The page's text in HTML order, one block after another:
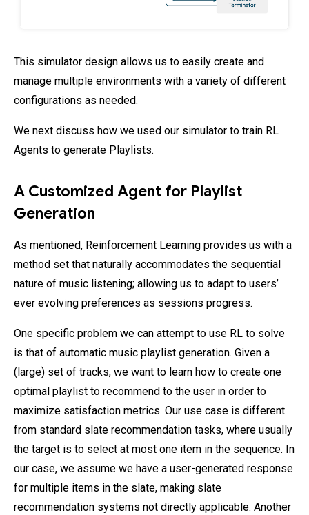
This simulator design allows us to easily create and
manage multiple environments with a variety of different
configurations as needed.
We next discuss how we used our simulator to train RL
Agents to generate Playlists.
A Customized Agent for Playlist
Generation
As mentioned, Reinforcement Learning provides us with a
method set that naturally accommodates the sequential
nature of music listening; allowing us to adapt to users’
ever evolving preferences as sessions progress.
One specific problem we can attempt to use RL to solve
is that of automatic music playlist generation. Given a
(large) set of tracks, we want to learn how to create one
optimal playlist to recommend to the user in order to
maximize satisfaction metrics. Our use case is different
from standard slate recommendation tasks, where usually
the target is to select at most one item in the sequence. In
our case, we assume we have a user-generated response
for multiple items in the slate, making slate
recommendation systems not directly applicable. Another